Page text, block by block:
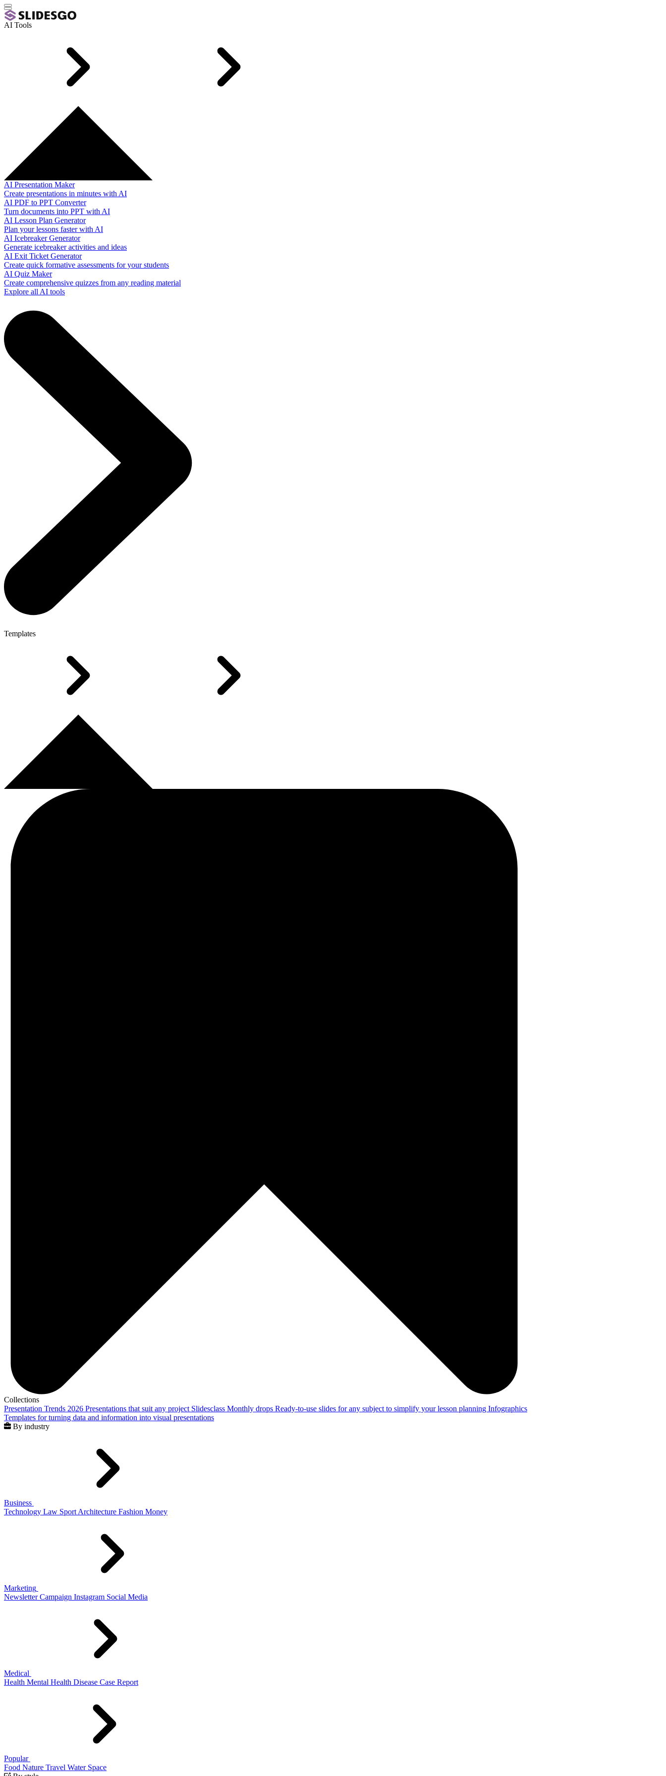
AI Tools
AI Presentation Maker
Create presentations in minutes with AI
AI PDF to PPT Converter
Turn documents into PPT with AI
AI Lesson Plan Generator
Plan your lessons faster with AI
AI Icebreaker Generator
Generate icebreaker activities and ideas
AI Exit Ticket Generator
Create quick formative assessments for your students
AI Quiz Maker
Create comprehensive quizzes from any reading material
Explore all AI tools
Templates
Collections
Presentation Trends 2026 Presentations that suit any project Slidesclass Monthly drops Ready-to-use slides for any subject to simplify your lesson planning Infographics
Templates for turning data and information into visual presentations
By industry
Business
Technology Law Sport Architecture Fashion Money
Marketing
Newsletter Campaign Instagram Social Media
Medical
Health Mental Health Disease Case Report
Popular
Food Nature Travel Water Space